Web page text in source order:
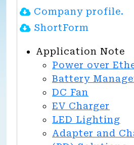
Company profile.
ShortForm
Application Note
Power over
Battery
DC Fan
EV Charger
LED Lighting
Adapter and